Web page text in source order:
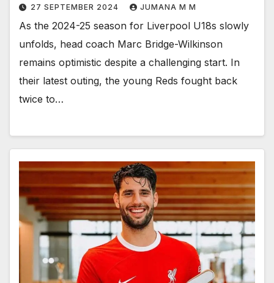
27 SEPTEMBER 2024 JUMANA M M
As the 2024-25 season for Liverpool U18s slowly
unfolds, head coach Marc Bridge-Wilkinson
remains optimistic despite a challenging start. In
their latest outing, the young Reds fought back
twice to…